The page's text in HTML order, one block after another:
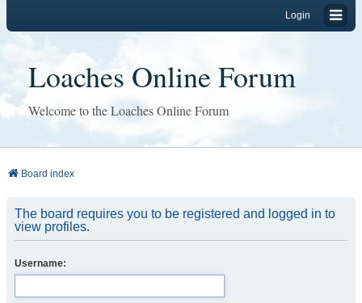
Login
Loaches Online Forum
Welcome to the Loaches Online Forum
Board index
The board requires you to be registered and logged in to
view profiles.
Username: